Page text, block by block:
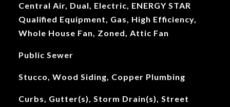
Central Air, Dual, Electric, ENERGY STAR
Qualified Equipment, Gas, High Efficiency,
Whole House Fan, Zoned, Attic Fan
Public Sewer
Stucco, Wood Siding, Copper Plumbing
Curbs, Gutter(s), Storm Drain(s), Street